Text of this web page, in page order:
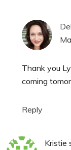
Thank you
coming
Reply
Kristie